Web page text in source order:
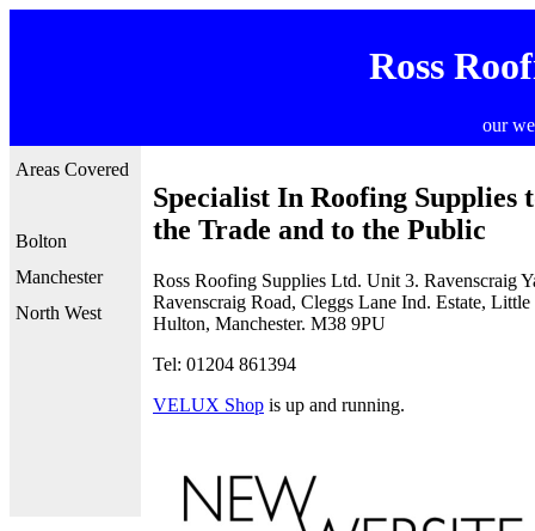
Ross
our
Areas Covered
Bolton
Manchester
North West
Specialist In Roofing Supplies
the Trade and to the Public
Ross Roofing Supplies Ltd. Unit 3. Ravenscraig
Ravenscraig Road, Cleggs Lane Ind. Estate, Little
Hulton, Manchester. M38 9PU
Tel: 01204 861394
VELUX Shop is up and running.